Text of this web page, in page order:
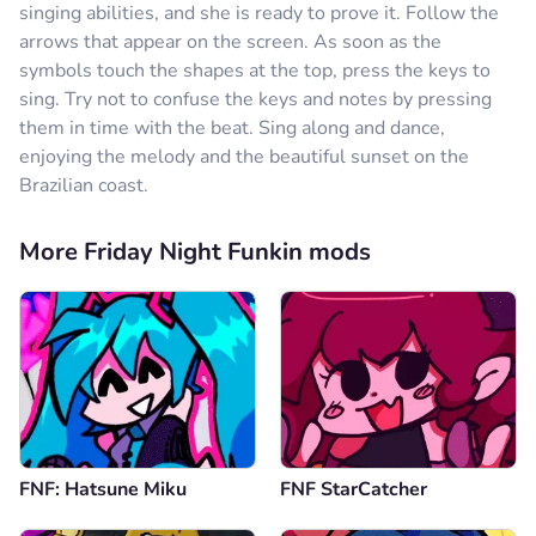
singing abilities, and she is ready to prove it. Follow the
arrows that appear on the screen. As soon as the
symbols touch the shapes at the top, press the keys to
sing. Try not to confuse the keys and notes by pressing
them in time with the beat. Sing along and dance,
enjoying the melody and the beautiful sunset on the
Brazilian coast.
More Friday Night Funkin mods
FNF: Hatsune Miku FNF StarCatcher